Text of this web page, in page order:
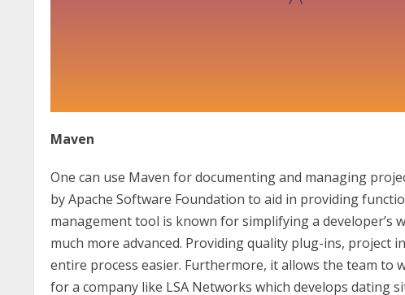
Maven
One can use Maven for documenting and managing
by Apache Software Foundation to aid in providing
management tool is known for simplifying a developer’s
much more advanced. Providing quality plug-ins, project
entire process easier. Furthermore, it allows the team to
for a company like LSA Networks which develops dating